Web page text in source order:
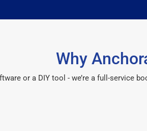
Why
or a DIY tool - we’re a full-service